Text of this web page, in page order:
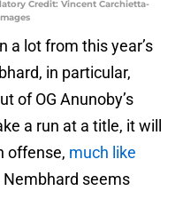
Credit: Vincent Carchietta-
a lot from this year’s
in particular,
of OG Anunoby’s
a run at a title, it will
offense, much like
seems